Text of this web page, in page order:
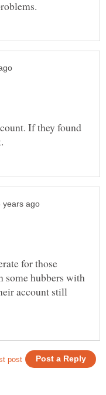
If they found
for those
some hubbers with
account still